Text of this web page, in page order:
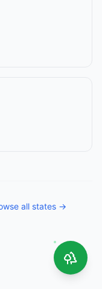
all states →